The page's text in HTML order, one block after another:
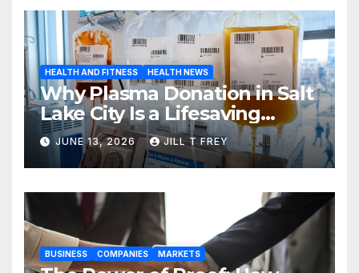
HEALTH AND FITNESS HEALTH NEWS
Why Plasma Donation in Salt
Lake City Is a Lifesaving
Choice
JUNE 13, 2026 JILL T FREY
BUSINESS COMPANIES MARKETS